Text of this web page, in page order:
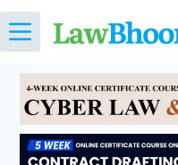
to
content